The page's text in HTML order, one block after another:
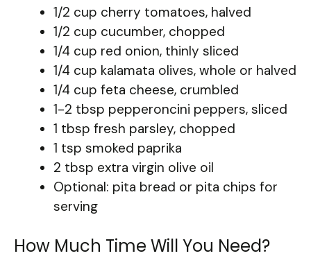
1/2 cup cherry tomatoes, halved
1/2 cup cucumber, chopped
1/4 cup red onion, thinly sliced
1/4 cup kalamata olives, whole or halved
1/4 cup feta cheese, crumbled
1-2 tbsp pepperoncini peppers, sliced
1 tbsp fresh parsley, chopped
1 tsp smoked paprika
2 tbsp extra virgin olive oil
Optional: pita bread or pita chips for
serving
How Much Time Will You Need?